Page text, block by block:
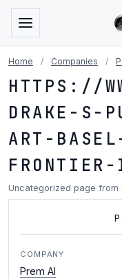
Home / Companies /
HTTPS://
DRAKE-S-
ART-
Uncategorized page from
COMPANY
Prem AI